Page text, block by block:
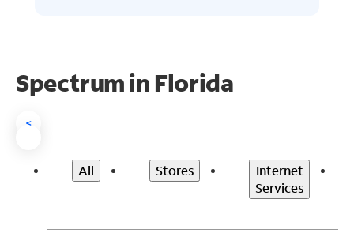
Spectrum in Florida
<
All Stores
Internet
Services